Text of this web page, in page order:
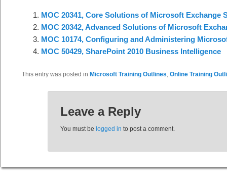
MOC 20341, Core Solutions of Microsoft Exchange
MOC 20342, Advanced Solutions of Microsoft
MOC 10174, Configuring and Administering
MOC 50429, SharePoint 2010 Business Intelligence
This entry was posted in Microsoft Training Outlines, Online Training
Leave a Reply
You must be logged in to post a comment.